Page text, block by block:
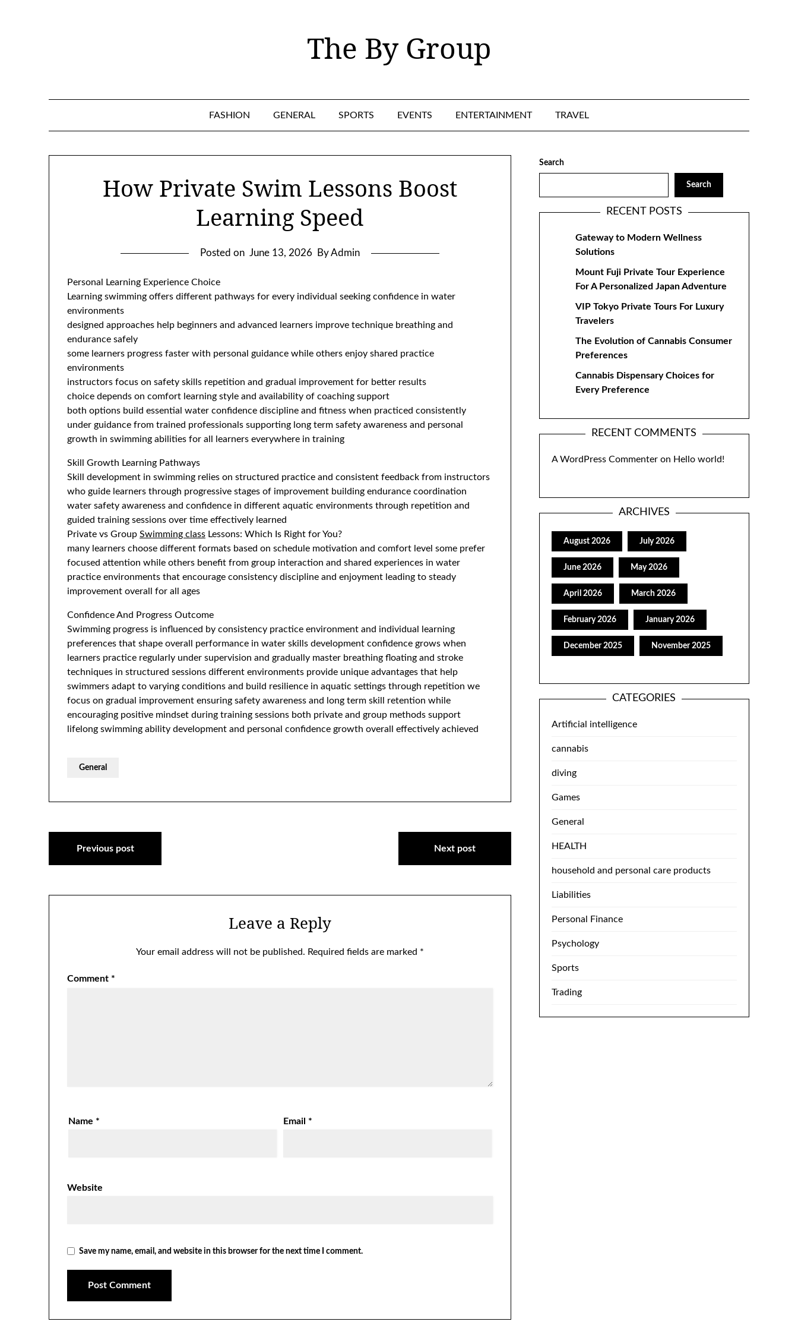
The By Group
FASHION GENERAL SPORTS EVENTS ENTERTAINMENT TRAVEL
How Private Swim Lessons Boost
Learning Speed
Posted on June 13, 2026 By Admin
Personal Learning Experience Choice
Learning swimming offers different pathways for every individual seeking confidence in water
environments
designed approaches help beginners and advanced learners improve technique breathing and
endurance safely
some learners progress faster with personal guidance while others enjoy shared practice
environments
instructors focus on safety skills repetition and gradual improvement for better results
choice depends on comfort learning style and availability of coaching support
both options build essential water confidence discipline and fitness when practiced consistently
under guidance from trained professionals supporting long term safety awareness and personal
growth in swimming abilities for all learners everywhere in training
Skill Growth Learning Pathways
Skill development in swimming relies on structured practice and consistent feedback from instructors
who guide learners through progressive stages of improvement building endurance coordination
water safety awareness and confidence in different aquatic environments through repetition and
guided training sessions over time effectively learned
Private vs Group Swimming class Lessons: Which Is Right for You?
many learners choose different formats based on schedule motivation and comfort level some prefer
focused attention while others benefit from group interaction and shared experiences in water
practice environments that encourage consistency discipline and enjoyment leading to steady
improvement overall for all ages
Confidence And Progress Outcome
Swimming progress is influenced by consistency practice environment and individual learning
preferences that shape overall performance in water skills development confidence grows when
learners practice regularly under supervision and gradually master breathing floating and stroke
techniques in structured sessions different environments provide unique advantages that help
swimmers adapt to varying conditions and build resilience in aquatic settings through repetition we
focus on gradual improvement ensuring safety awareness and long term skill retention while
encouraging positive mindset during training sessions both private and group methods support
lifelong swimming ability development and personal confidence growth overall effectively achieved
General
Post
navigation
Previous post Next post
Leave a Reply
Your email address will not be published. Required fields are marked *
Comment *
Name * Email *
Website
Save my name, email, and website in this browser for the next time I comment.
Search
Search
RECENT POSTS
Gateway to Modern Wellness
Solutions
Mount Fuji Private Tour Experience
For A Personalized Japan Adventure
VIP Tokyo Private Tours For Luxury
Travelers
The Evolution of Cannabis Consumer
Preferences
Cannabis Dispensary Choices for
Every Preference
RECENT COMMENTS
A WordPress Commenteron Hello world!
ARCHIVES
August 2026 July 2026
June 2026 May 2026
April 2026 March 2026
February 2026 January 2026
December 2025 November 2025
CATEGORIES
Artificial intelligence
cannabis
diving
Games
General
HEALTH
household and personal care products
Liabilities
Personal Finance
Psychology
Sports
Trading